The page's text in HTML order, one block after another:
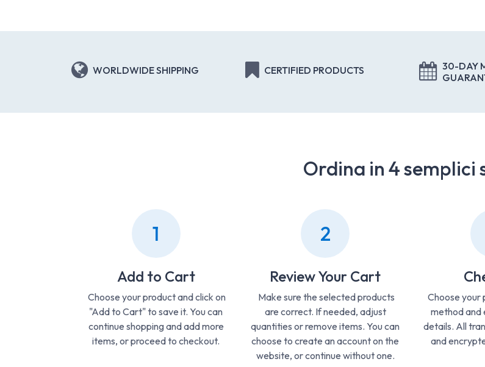
WORLDWIDE SHIPPING CERTIFIED PRODUCTS
30-DAY
Ordina in 4 semplici
1
Add to Cart
Choose your product and click on
"Add to Cart" to save it. You can
continue shopping and add more
items, or proceed to checkout.
2
Review Your Cart
Make sure the selected products
are correct. If needed, adjust
quantities or remove items. You can
choose to create an account on the
website, or continue without one.
Choose
method and
details. All
and